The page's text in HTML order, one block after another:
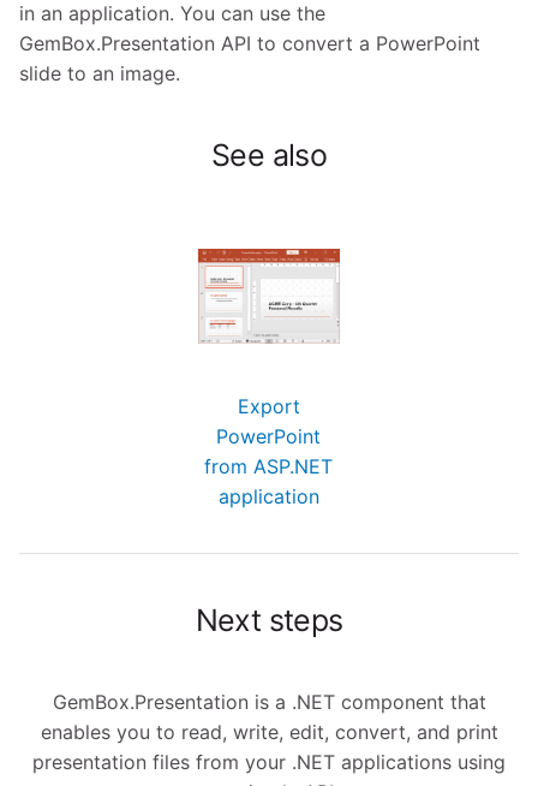
in an application. You can use the
GemBox.Presentation API to convert a PowerPoint
slide to an image.
See also
Export
PowerPoint
from ASP.NET
application
Next steps
GemBox.Presentation is a .NET component that
enables you to read, write, edit, convert, and print
presentation files from your .NET applications using